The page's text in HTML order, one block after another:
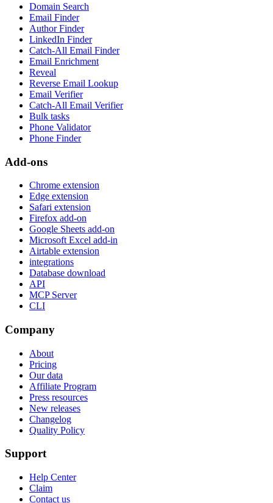
Domain Search
Email Finder
Author Finder
LinkedIn Finder
Catch-All Email Finder
Email Enrichment
Reveal
Reverse Email Lookup
Email Verifier
Catch-All Email Verifier
Bulk tasks
Phone Validator
Phone Finder
Add-ons
Chrome extension
Edge extension
Safari extension
Firefox add-on
Google Sheets add-on
Microsoft Excel add-in
Airtable extension
integrations
Database download
API
MCP Server
CLI
Company
About
Pricing
Our data
Affiliate Program
Press resources
New releases
Changelog
Quality Policy
Support
Help Center
Claim
Contact us